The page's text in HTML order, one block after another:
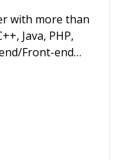
with more than
Java, PHP,
Front-end